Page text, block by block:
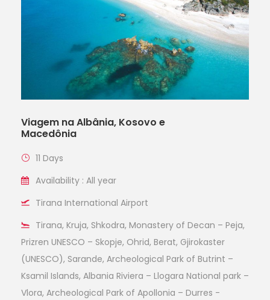
Viagem na Albânia, Kosovo e
Macedônia
11 Days
Availability : All year
Tirana International Airport
Tirana, Kruja, Shkodra, Monastery of Decan – Peja,
Prizren UNESCO – Skopje, Ohrid, Berat, Gjirokaster
(UNESCO), Sarande, Archeological Park of Butrint –
Ksamil Islands, Albania Riviera – Llogara National park –
Vlora, Archeological Park of Apollonia – Durres -